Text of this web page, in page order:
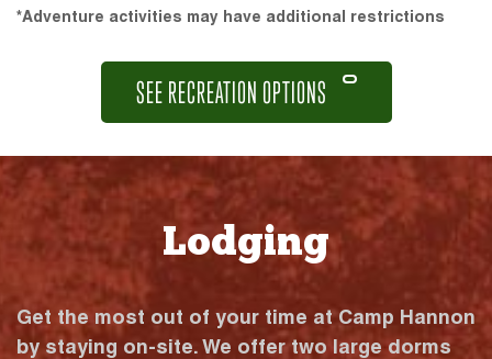
*Adventure activities may have additional restrictions
SEE RECREATION OPTIONS
Lodging
Get the most out of your time at Camp Hannon
by staying on-site. We offer two large dorms